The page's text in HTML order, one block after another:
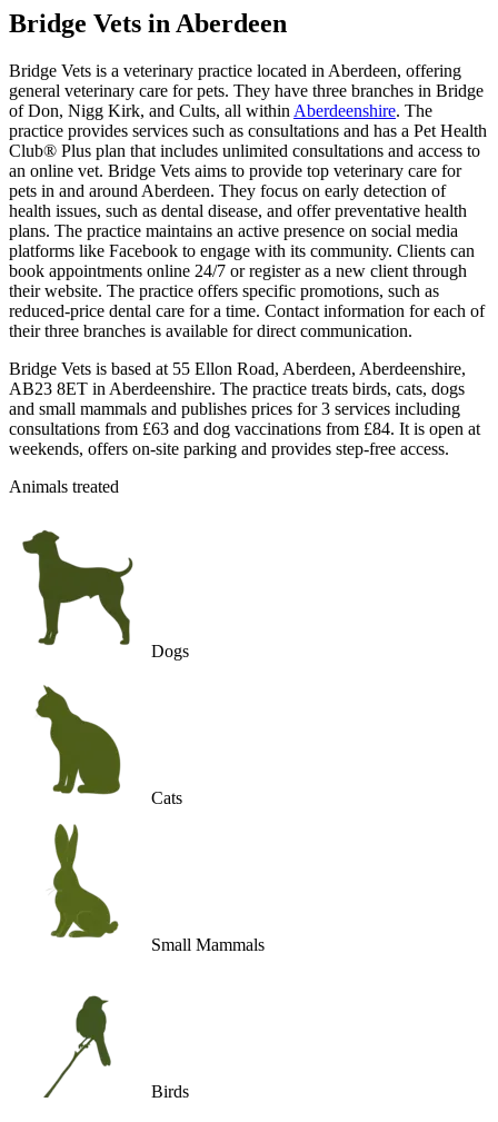
Bridge Vets in Aberdeen
Bridge Vets is a veterinary practice located in Aberdeen, offering
general veterinary care for pets. They have three branches in Bridge
of Don, Nigg Kirk, and Cults, all within Aberdeenshire. The
practice provides services such as consultations and has a Pet Health
Club® Plus plan that includes unlimited consultations and access to
an online vet. Bridge Vets aims to provide top veterinary care for
pets in and around Aberdeen. They focus on early detection of
health issues, such as dental disease, and offer preventative health
plans. The practice maintains an active presence on social media
platforms like Facebook to engage with its community. Clients can
book appointments online 24/7 or register as a new client through
their website. The practice offers specific promotions, such as
reduced-price dental care for a time. Contact information for each of
their three branches is available for direct communication.
Bridge Vets is based at 55 Ellon Road, Aberdeen, Aberdeenshire,
AB23 8ET in Aberdeenshire. The practice treats birds, cats, dogs
and small mammals and publishes prices for 3 services including
consultations from £63 and dog vaccinations from £84. It is open at
weekends, offers on-site parking and provides step-free access.
Animals treated
Dogs
Cats
Small Mammals
Birds